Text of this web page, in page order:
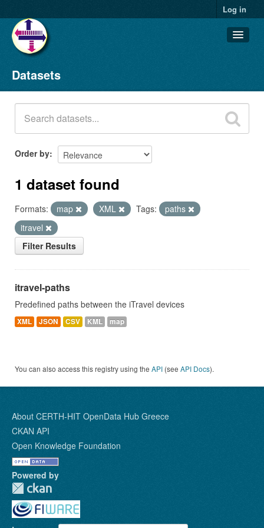
Log in
Datasets
Organizations
Groups
About
Datasets
Order by
1 dataset found
Formats: map XML Tags:
paths
itravel
Filter Results
itravel-paths
Predefined paths between the iTravel devices
XML JSON CSV KML map
You can also access this registry using the API (see API Docs).
About CERTH-HIT OpenData Hub Greece
CKAN API
Open Knowledge Foundation
Powered by